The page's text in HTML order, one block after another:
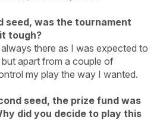
seed, was the tournament
tough?
there as I was expected to
apart from a couple of
my play the way I wanted.
seed, the prize fund was
did you decide to play this